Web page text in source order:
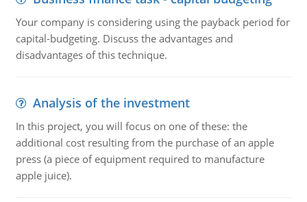
Your company is considering using the payback period for
capital-budgeting. Discuss the advantages and
disadvantages of this technique.
Analysis of the investment
In this project, you will focus on one of these: the
additional cost resulting from the purchase of an apple
press (a piece of equipment required to manufacture
apple juice).